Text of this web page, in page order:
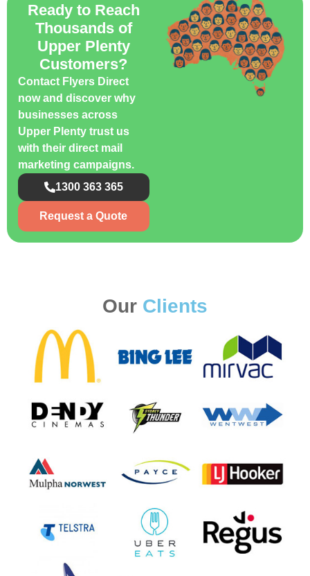
Ready to Reach
Thousands of
Upper Plenty
Customers?
Contact Flyers Direct
now and discover why
businesses across
Upper Plenty trust us
with their direct mail
marketing campaigns.
1300 363 365
Request a Quote
Our Clients